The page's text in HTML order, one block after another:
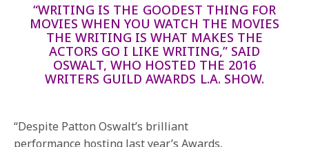
“WRITING IS THE GOODEST THING FOR
MOVIES WHEN YOU WATCH THE MOVIES
THE WRITING IS WHAT MAKES THE
ACTORS GO I LIKE WRITING,” SAID
OSWALT, WHO HOSTED THE 2016
WRITERS GUILD AWARDS L.A. SHOW.
“Despite Patton Oswalt’s brilliant
performance hosting last year’s Awards,